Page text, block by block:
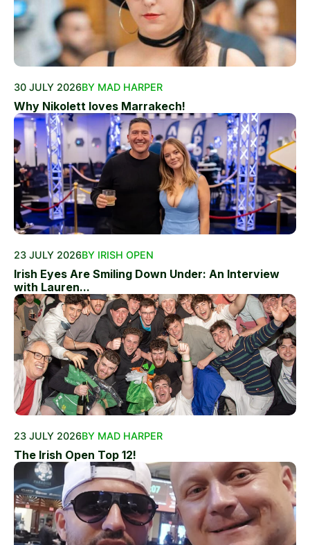
30 JULY 2026BY MAD HARPER
Why Nikolett loves Marrakech!
23 JULY 2026BY IRISH OPEN
Irish Eyes Are Smiling Down Under: An Interview
with Lauren...
23 JULY 2026BY MAD HARPER
The Irish Open Top 12!